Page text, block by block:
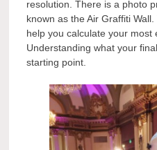
resolution. There is a photo
known as the Air Graffiti
help you calculate your most
Understanding what your
starting point.